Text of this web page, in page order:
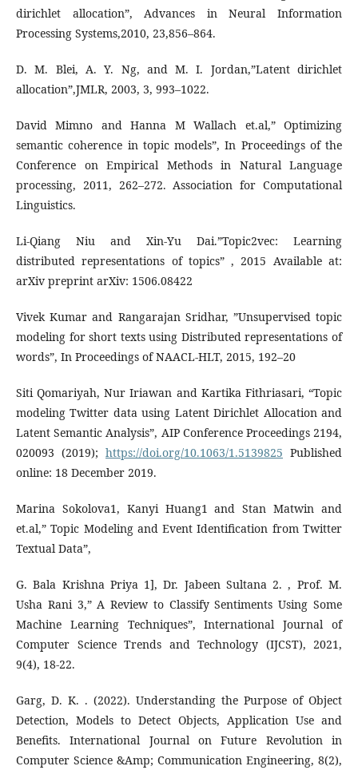
dirichlet allocation”, Advances in Neural Information
Processing Systems,2010, 23,856–864.
D. M. Blei, A. Y. Ng, and M. I. Jordan,”Latent dirichlet
allocation”,JMLR, 2003, 3, 993–1022.
David Mimno and Hanna M Wallach et.al,” Optimizing
semantic coherence in topic models”, In Proceedings of the
Conference on Empirical Methods in Natural Language
processing, 2011, 262–272. Association for Computational
Linguistics.
Li-Qiang Niu and Xin-Yu Dai.”Topic2vec: Learning
distributed representations of topics” , 2015 Available at:
arXiv preprint arXiv: 1506.08422
Vivek Kumar and Rangarajan Sridhar, ”Unsupervised topic
modeling for short texts using Distributed representations of
words”, In Proceedings of NAACL-HLT, 2015, 192–20
Siti Qomariyah, Nur Iriawan and Kartika Fithriasari, “Topic
modeling Twitter data using Latent Dirichlet Allocation and
Latent Semantic Analysis”, AIP Conference Proceedings 2194,
020093 (2019); https://doi.org/10.1063/1.5139825 Published
online: 18 December 2019.
Marina Sokolova1, Kanyi Huang1 and Stan Matwin and
et.al,” Topic Modeling and Event Identification from Twitter
Textual Data”,
G. Bala Krishna Priya 1], Dr. Jabeen Sultana 2. , Prof. M.
Usha Rani 3,” A Review to Classify Sentiments Using Some
Machine Learning Techniques”, International Journal of
Computer Science Trends and Technology (IJCST), 2021,
9(4), 18-22.
Garg, D. K. . (2022). Understanding the Purpose of Object
Detection, Models to Detect Objects, Application Use and
Benefits. International Journal on Future Revolution in
Computer Science &Amp; Communication Engineering, 8(2),